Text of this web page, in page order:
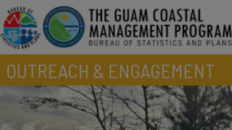
OUTREACH & ENGAGEMENT